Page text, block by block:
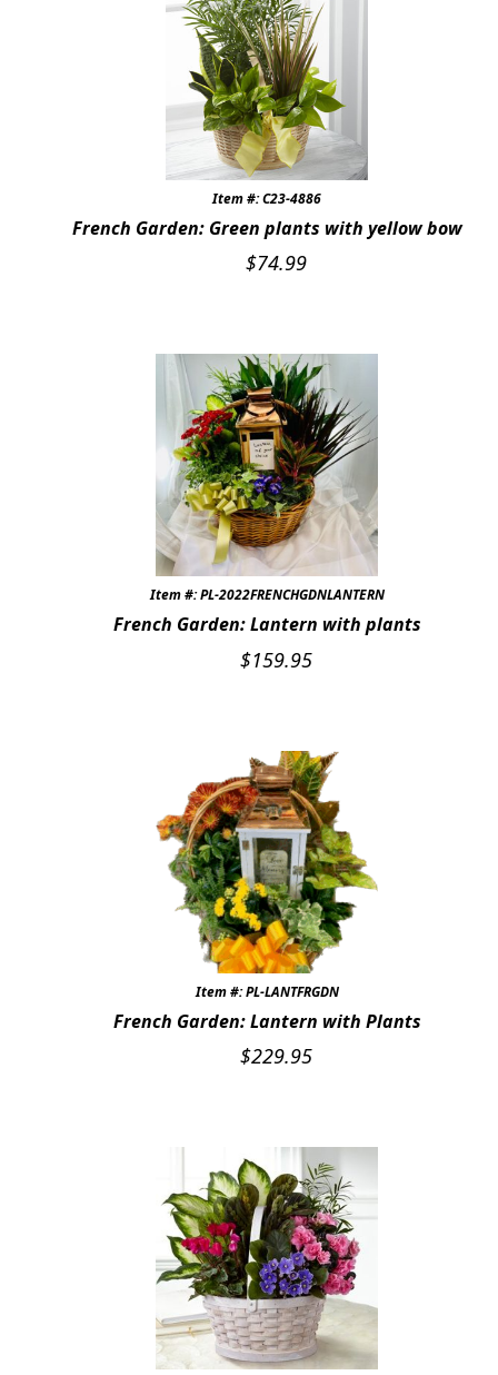
Item #: C23-4886
French Garden: Green plants with yellow bow
$74.99
Item #: PL-2022FRENCHGDNLANTERN
French Garden: Lantern with plants
$159.95
Item #: PL-LANTFRGDN
French Garden: Lantern with Plants
$229.95